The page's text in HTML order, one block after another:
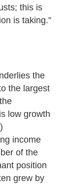
this is
is taking.”
the
the largest
low growth
income
of the
position
grew by